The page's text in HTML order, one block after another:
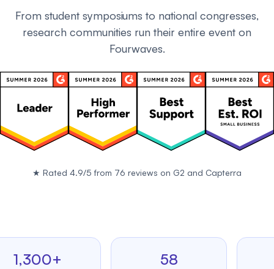
From student symposiums to national congresses,
research communities run their entire event on
Fourwaves.
★ Rated 4.9/5 from 76 reviews on G2 and Capterra